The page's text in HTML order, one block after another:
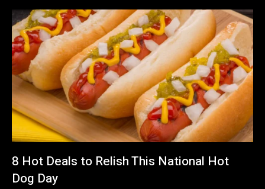
8 Hot Deals to Relish This National Hot
Dog Day